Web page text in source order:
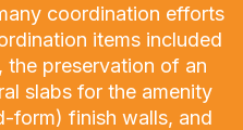
coordination efforts
items included
the preservation of an
slabs for the amenity
form) finish walls, and